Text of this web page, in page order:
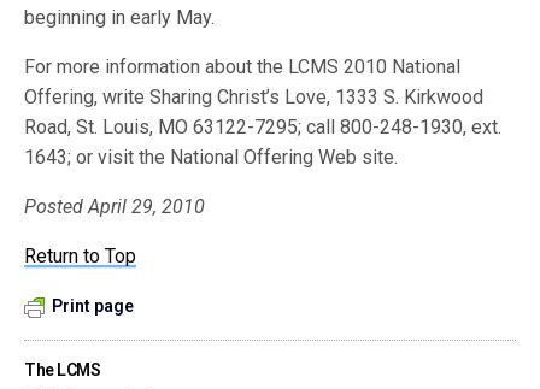
beginning in early May.
For more information about the LCMS 2010 National
Offering, write Sharing Christ’s Love, 1333 S. Kirkwood
Road, St. Louis, MO 63122-7295; call 800-248-1930, ext.
1643; or visit the National Offering Web site.
Posted April 29, 2010
Return to Top
Print page
The LCMS